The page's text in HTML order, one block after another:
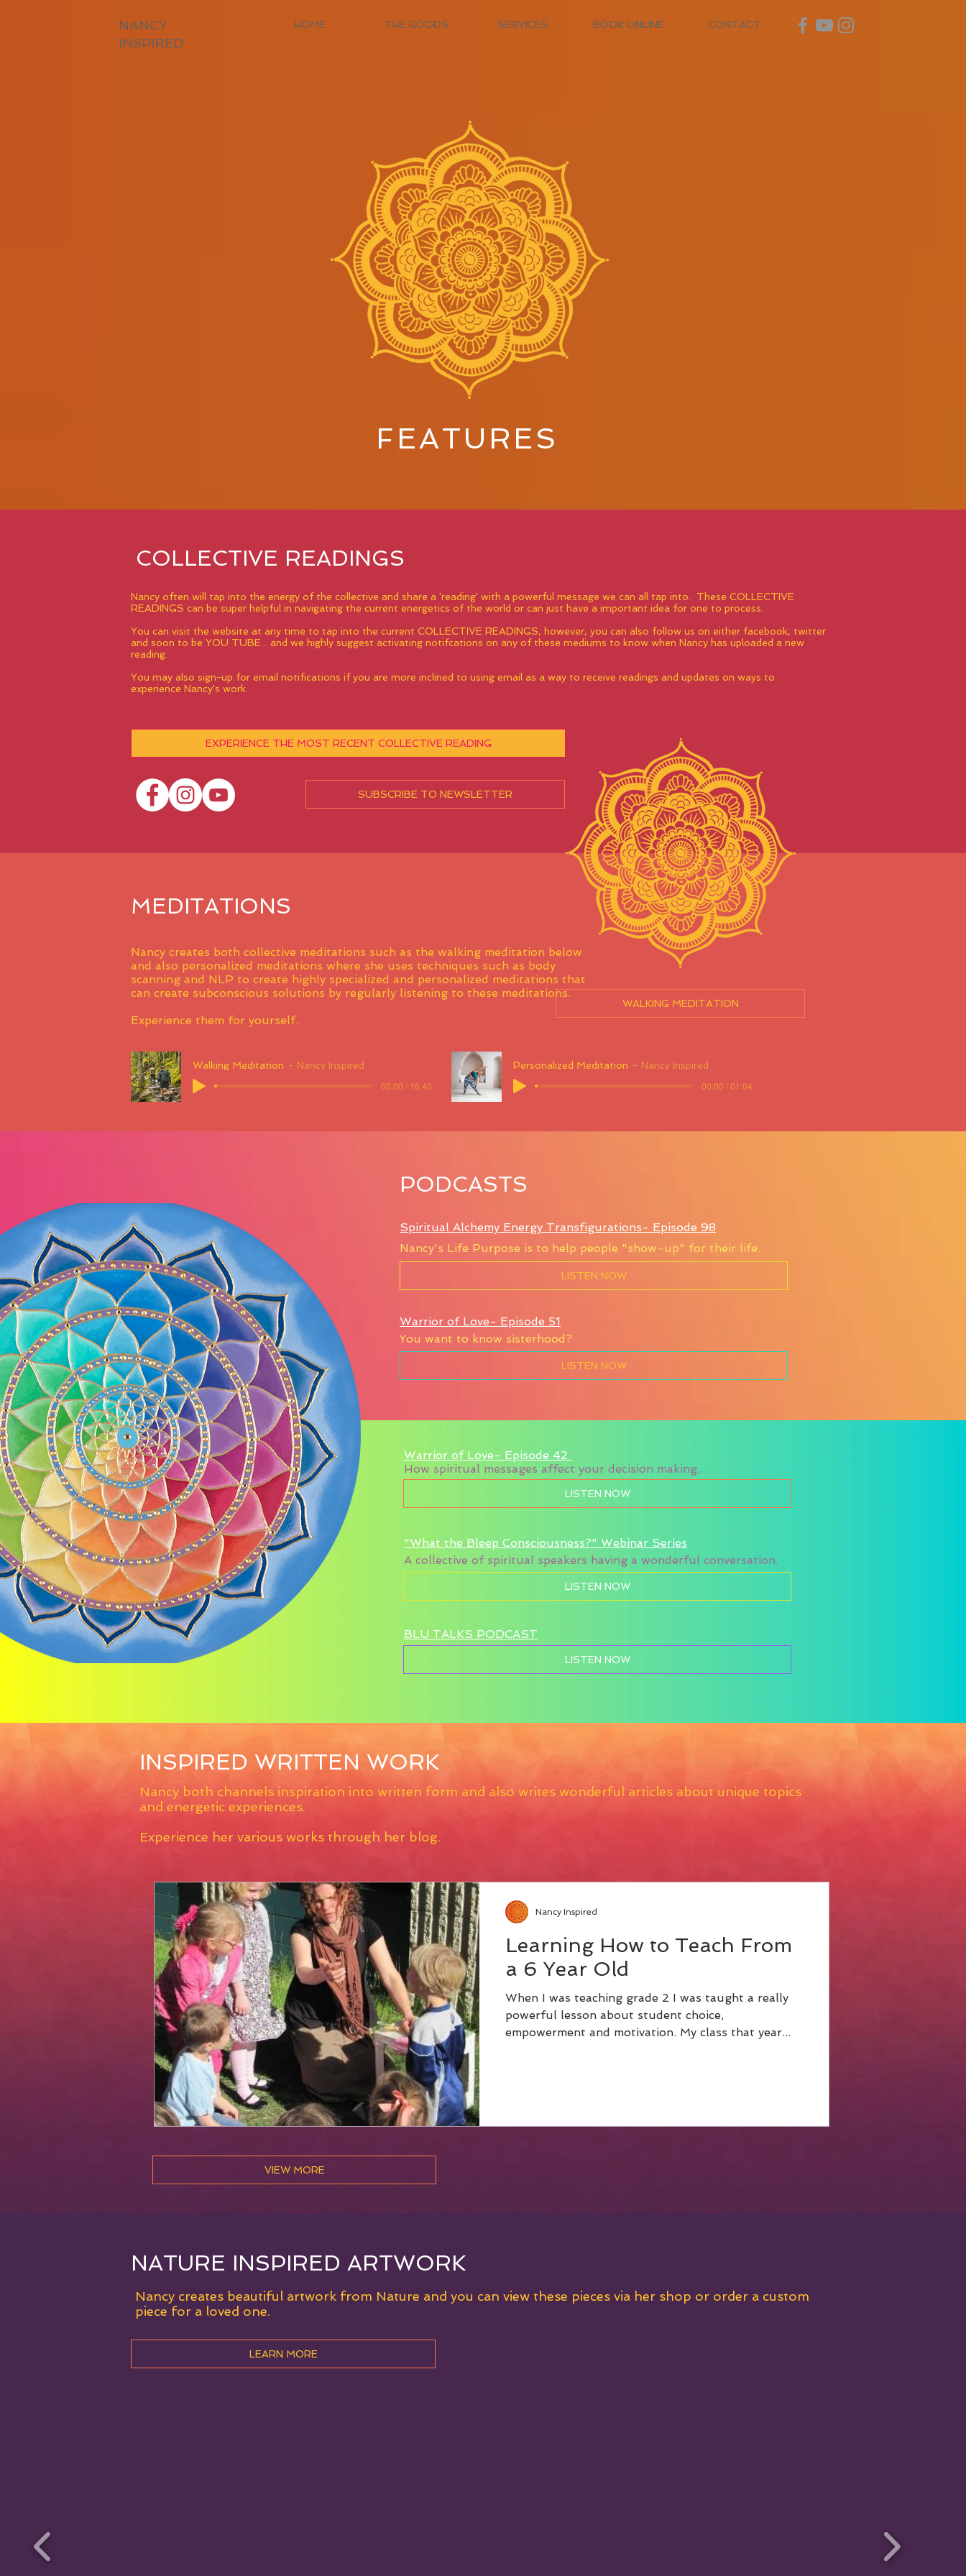
NANCY
INSPIRED
HOME THE GOODS SERVICES BOOK ONLINE CONTACT
FEATURES
COLLECTIVE READINGS
Nancy often will tap into the energy of the collective and share a 'reading' with a powerful message we can all tap into. These COLLECTIVE
READINGS can be super helpful in navigating the current energetics of the world or can just have a important idea for one to process.
You can visit the website at any time to tap into the current COLLECTIVE READINGS, however, you can also follow us on either facebook, twitter
and soon to be YOU TUBE... and we highly suggest activating notifcations on any of these mediums to know when Nancy has uploaded a new
reading.
You may also sign-up for email notifications if you are more inclined to using email as a way to receive readings and updates on ways to
experience Nancy's work.
EXPERIENCE THE MOST RECENT COLLECTIVE READING
SUBSCRIBE TO NEWSLETTER
MEDITATIONS
Nancy creates both collective meditations such as the walking meditation below
and also personalized meditations where she uses techniques such as body
scanning and NLP to create highly specialized and personalized meditations that
can create subconscious solutions by regularly listening to these meditations.
Experience them for yourself.
WALKING MEDITATION
Walking Meditation Nancy Inspired
00:00 / 16:40
Personalized Meditation Nancy Inspired
00:00 / 01:04
PODCASTS
Spiritual Alchemy Energy Transfigurations- Episode 98
Nancy's Life Purpose is to help people "show-up" for their life.
LISTEN NOW
Warrior of Love- Episode 51
You want to know sisterhood?
LISTEN NOW
Warrior of Love- Episode 42
How spiritual messages affect your decision making...
LISTEN NOW
"What the Bleep Consciousness?" Webinar Series
A collective of spiritual speakers having a wonderful conversation.
LISTEN NOW
BLU TALKS PODCAST
LISTEN NOW
INSPIRED WRITTEN WORK
Nancy both channels inspiration into written form and also writes wonderful articles about unique topics
and energetic experiences.
Experience her various works through her blog.
Learning How to Teach From
a 6 Year Old
When I was teaching grade 2 I was taught a really
powerful lesson about student choice,
empowerment and motivation. My class that year...
Nancy Inspired
VIEW MORE
NATURE INSPIRED ARTWORK
Nancy creates beautiful artwork from Nature and you can view these pieces via her shop or order a custom
piece for a loved one.
LEARN MORE